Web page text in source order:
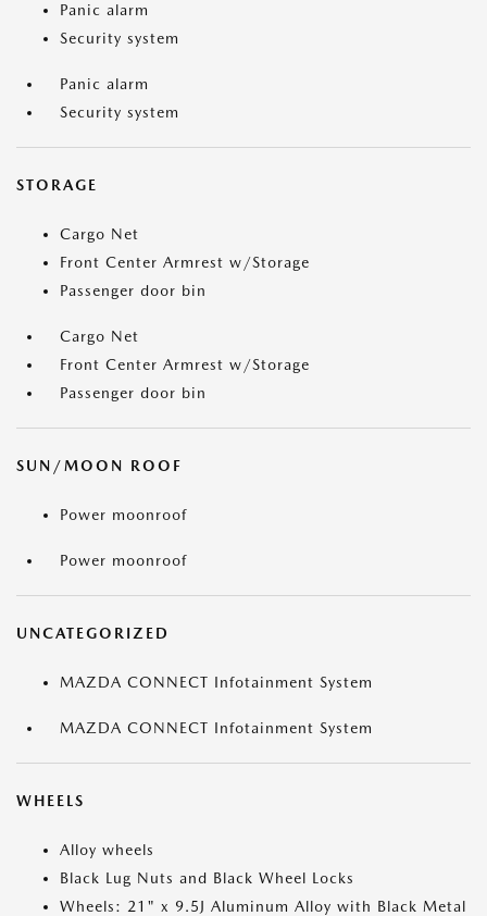
Panic alarm
Security system
Panic alarm
Security system
STORAGE
Cargo Net
Front Center Armrest w/Storage
Passenger door bin
Cargo Net
Front Center Armrest w/Storage
Passenger door bin
SUN/MOON ROOF
Power moonroof
Power moonroof
UNCATEGORIZED
MAZDA CONNECT Infotainment System
MAZDA CONNECT Infotainment System
WHEELS
Alloy wheels
Black Lug Nuts and Black Wheel Locks
Wheels: 21" x 9.5J Aluminum Alloy with Black Metal